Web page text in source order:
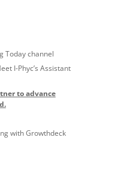
Today channel
I-Phyc’s Assistant
to advance
with Growthdeck